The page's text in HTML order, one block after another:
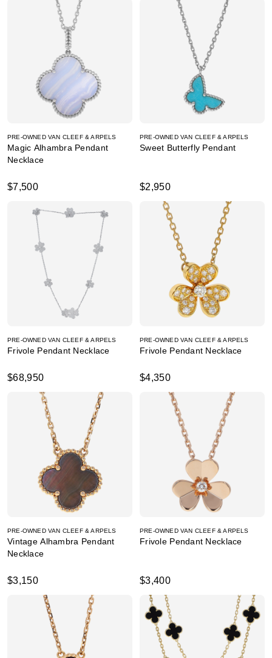
PRE-OWNED VAN CLEEF & ARPELS
Magic Alhambra Pendant
Necklace
$7,500
PRE-OWNED VAN CLEEF & ARPELS
Sweet Butterfly Pendant
$2,950
PRE-OWNED VAN CLEEF & ARPELS
Frivole Pendant Necklace
$68,950
PRE-OWNED VAN CLEEF & ARPELS
Frivole Pendant Necklace
$4,350
PRE-OWNED VAN CLEEF & ARPELS
Vintage Alhambra Pendant
Necklace
$3,150
PRE-OWNED VAN CLEEF & ARPELS
Frivole Pendant Necklace
$3,400